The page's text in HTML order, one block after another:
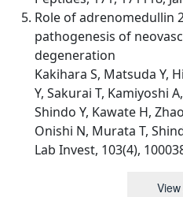
Role of adrenomedullin
pathogenesis of
degeneration
Kakihara S, Matsuda Y,
Y, Sakurai T, Kamiyoshi
Shindo Y, Kawate H,
Onishi N, Murata T,
Lab Invest, 103(4),
View